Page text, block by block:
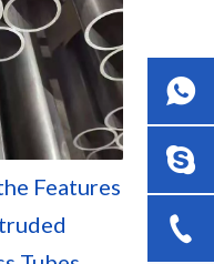
Features